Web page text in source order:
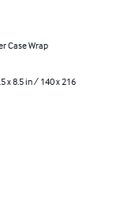
Case Wrap
x 8.5 in / 140 x 216